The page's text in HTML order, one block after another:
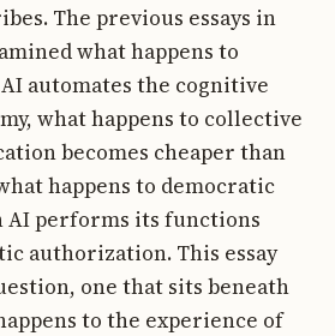
The previous essays in
what happens to
automates the cognitive
what happens to collective
becomes cheaper than
happens to democratic
AI performs its functions
authorization. This essay
one that sits beneath
to the experience of